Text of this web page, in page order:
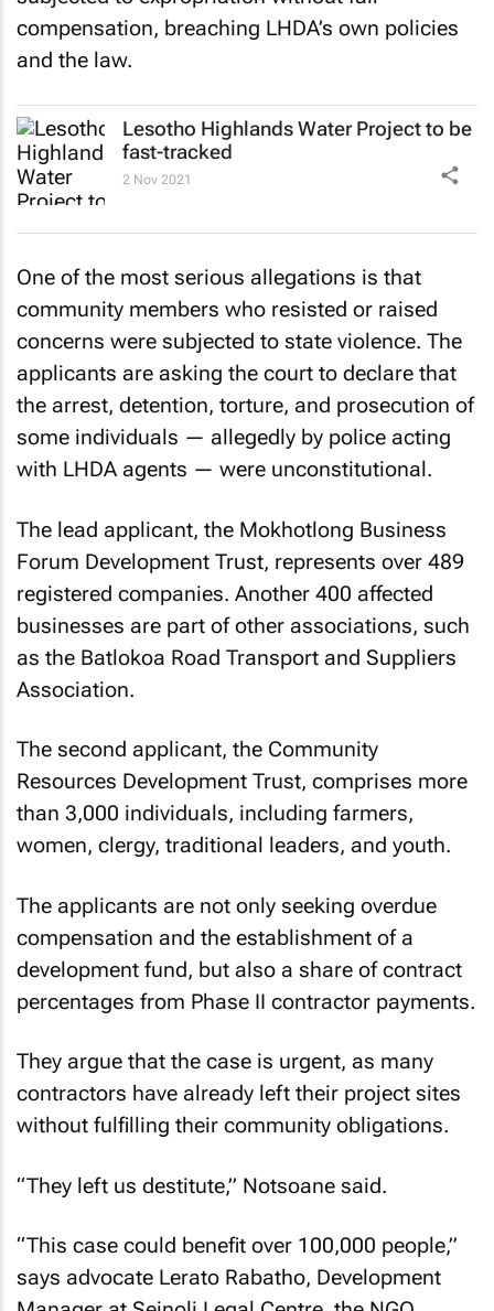
compensation, breaching LHDA’s own policies
and the law.
Lesotho Highlands Water Project to be
fast-tracked
2 Nov 2021
One of the most serious allegations is that
community members who resisted or raised
concerns were subjected to state violence. The
applicants are asking the court to declare that
the arrest, detention, torture, and prosecution of
some individuals — allegedly by police acting
with LHDA agents — were unconstitutional.
The lead applicant, the Mokhotlong Business
Forum Development Trust, represents over 489
registered companies. Another 400 affected
businesses are part of other associations, such
as the Batlokoa Road Transport and Suppliers
Association.
The second applicant, the Community
Resources Development Trust, comprises more
than 3,000 individuals, including farmers,
women, clergy, traditional leaders, and youth.
The applicants are not only seeking overdue
compensation and the establishment of a
development fund, but also a share of contract
percentages from Phase II contractor payments.
They argue that the case is urgent, as many
contractors have already left their project sites
without fulfilling their community obligations.
“They left us destitute,” Notsoane said.
“This case could benefit over 100,000 people,”
says advocate Lerato Rabatho, Development